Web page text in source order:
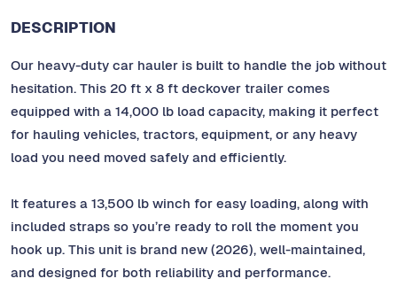
DESCRIPTION
Our heavy-duty car hauler is built to handle the job without
hesitation. This 20 ft x 8 ft deckover trailer comes
equipped with a 14,000 lb load capacity, making it perfect
for hauling vehicles, tractors, equipment, or any heavy
load you need moved safely and efficiently.
It features a 13,500 lb winch for easy loading, along with
included straps so you’re ready to roll the moment you
hook up. This unit is brand new (2026), well-maintained,
and designed for both reliability and performance.